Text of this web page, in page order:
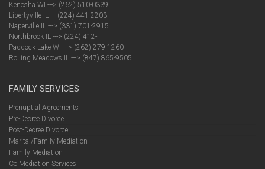
Kenosha WI ---> (262) 510-0339
Libertyville IL --- (224) 441-2203
Naperville IL ---> (331) 701-2915
Northbrook IL ---> (224) 412-
Paddock Lake WI ---> (262) 279-1260
Rolling Meadows IL ---> (847) 865-9505
FAMILY SERVICES
Prenuptial Agreements
Pre-Decree Divorce
Post-Decree Divorce
Marital/Family Mediation
Family Mediation
Co Mediation Services